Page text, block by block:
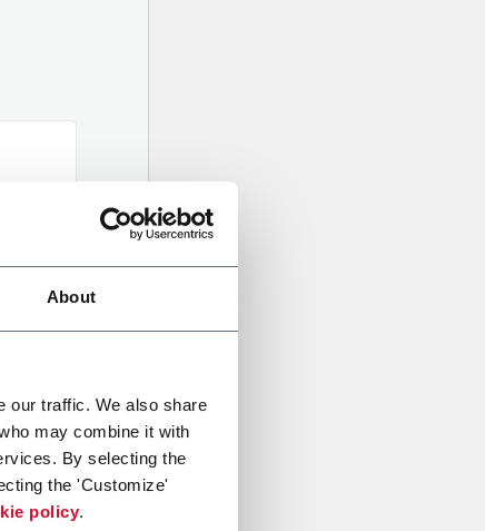
About
our traffic. We also share
may combine it with
By selecting the
the 'Customize'
policy.